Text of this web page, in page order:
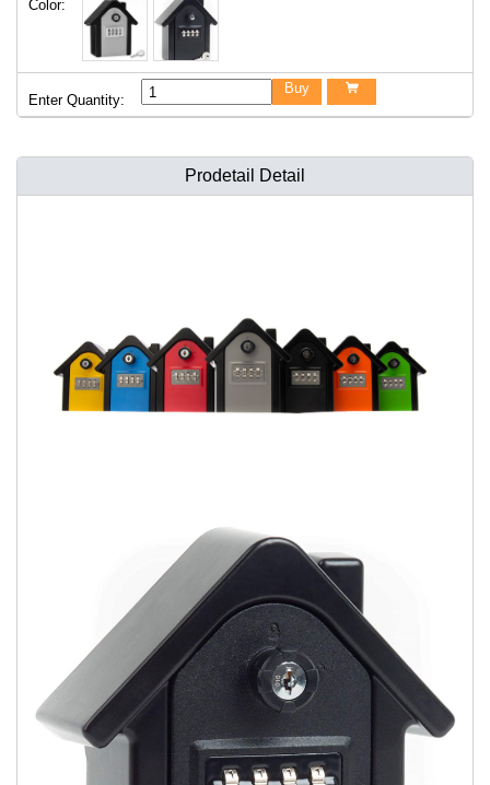
Color:
Enter Quantity:
Buy 
Prodetail Detail